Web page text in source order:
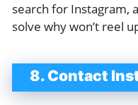
search for Instagram,
solve why won’t reel
8. Contact